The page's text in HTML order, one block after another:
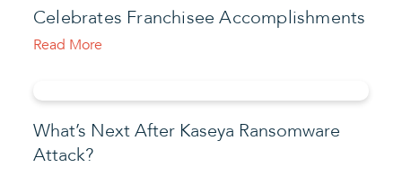
Celebrates Franchisee Accomplishments
Read More
What’s Next After Kaseya Ransomware
Attack?